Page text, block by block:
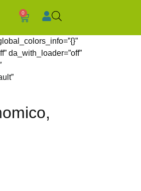
0
da_with_loader=”off”